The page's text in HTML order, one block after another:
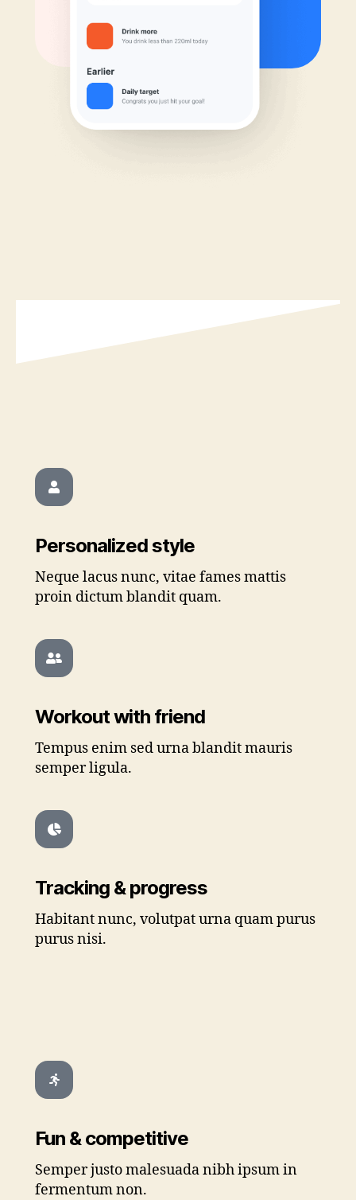
Personalized style
Neque lacus nunc, vitae fames mattis
proin dictum blandit quam.
Workout with friend
Tempus enim sed urna blandit mauris
semper ligula.
Tracking & progress
Habitant nunc, volutpat urna quam purus
purus nisi.
Fun & competitive
Semper justo malesuada nibh ipsum in
fermentum non.